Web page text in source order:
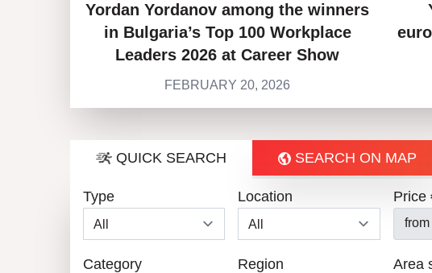
Yordan Yordanov among the winners
in Bulgaria’s Top 100 Workplace
Leaders 2026 at Career Show
FEBRUARY 20, 2026
QUICK SEARCH SEARCH ON MAP
Type Location
Category Region
Price
from
Area